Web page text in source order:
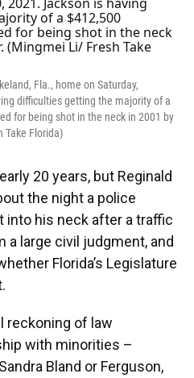
b
o
o
k
s
k
y
a
d
s
e
d
I
e
r
Fla., home on Saturday,
difficulties getting the majority of a
for being shot in the neck in 2001 by
Take Florida)
20 years, but Reginald
the night a police
into his neck after a traffic
a large civil judgment, and
Florida’s Legislature
reckoning of law
with minorities –
Bland or Ferguson,